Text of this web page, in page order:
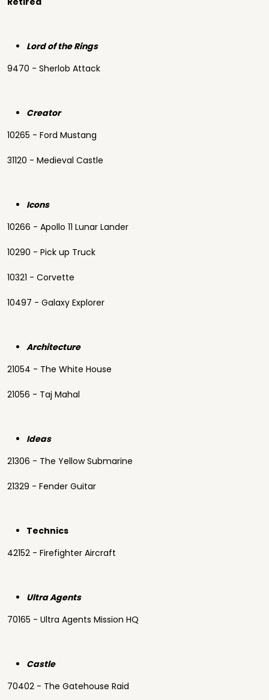
Lord of the Rings
9470 - Sherlob Attack
Creator
10265 - Ford Mustang
31120 - Medieval Castle
Icons
10266 - Apollo 11 Lunar Lander
10290 - Pick up Truck
10321 - Corvette
10497 - Galaxy Explorer
Architecture
21054 - The White House
21056 - Taj Mahal
Ideas
21306 - The Yellow Submarine
21329 - Fender Guitar
Technics
42152 - Firefighter Aircraft
Ultra Agents
70165 - Ultra Agents Mission HQ
Castle
70402 - The Gatehouse Raid